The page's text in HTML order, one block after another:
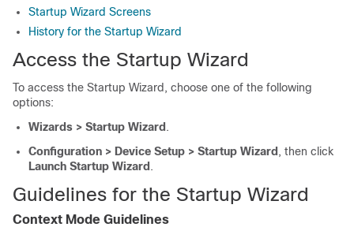
Startup Wizard Screens
History for the Startup Wizard
Access the Startup Wizard
To access the Startup Wizard, choose one of the following
options:
Wizards > Startup Wizard .
Configuration > Device Setup > Startup Wizard , then click
Launch Startup Wizard .
Guidelines for the Startup Wizard
Context Mode Guidelines